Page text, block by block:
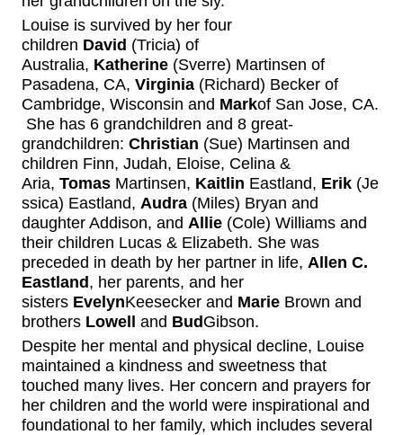
Louise is survived by her four
children David (Tricia) of
Australia, Katherine (Sverre) Martinsen of
Pasadena, CA, Virginia (Richard) Becker of
Cambridge, Wisconsin and Markof San Jose, CA.
She has 6 grandchildren and 8 great-
grandchildren: Christian (Sue) Martinsen and
children Finn, Judah, Eloise, Celina &
Aria, Tomas Martinsen, Kaitlin Eastland, Erik (Je
ssica) Eastland, Audra (Miles) Bryan and
daughter Addison, and Allie (Cole) Williams and
their children Lucas & Elizabeth. She was
preceded in death by her partner in life, Allen C.
Eastland , her parents, and her
sisters EvelynKeesecker and Marie Brown and
brothers Lowell and Bud Gibson.
Despite her mental and physical decline, Louise
maintained a kindness and sweetness that
touched many lives. Her concern and prayers for
her children and the world were inspirational and
foundational to her family, which includes several